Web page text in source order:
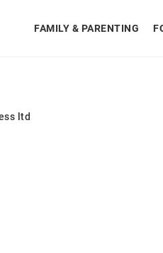
FAMILY & PARENTING
ltd